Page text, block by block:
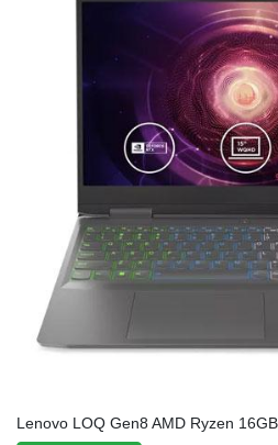
Lenovo LOQ Gen8 AMD Ryzen